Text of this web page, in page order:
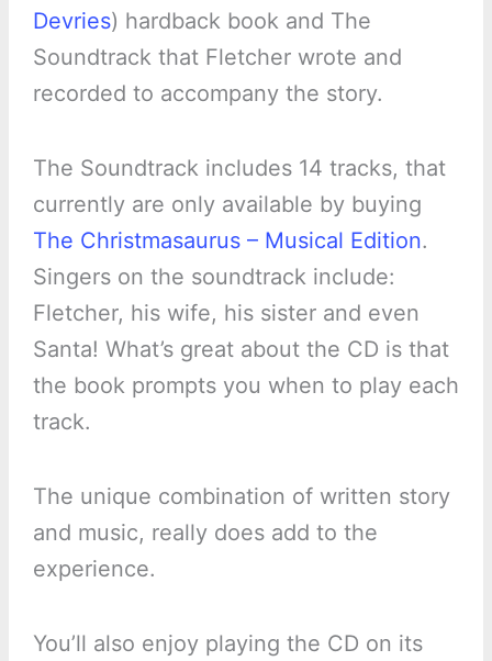
Devries) hardback book and The
Soundtrack that Fletcher wrote and
recorded to accompany the story.
The Soundtrack includes 14 tracks, that
currently are only available by buying
The Christmasaurus – Musical Edition.
Singers on the soundtrack include:
Fletcher, his wife, his sister and even
Santa! What’s great about the CD is that
the book prompts you when to play each
track.
The unique combination of written story
and music, really does add to the
experience.
You’ll also enjoy playing the CD on its